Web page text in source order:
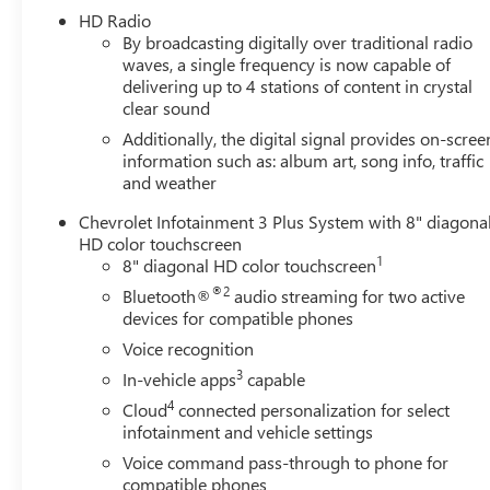
- Heavy-Duty Trailering Package for confident towing
- 4-Wheel Disc Brakes with ABS and electronic stability
- Leather-appointed seat trim with heated front seats
and power adjustments
- 17 Graphite and Oxide Gold Aluminum wheels
- Chevrolet Infotainment 3 Plus with Apple CarPlay and
Android Auto
- SiriusXM satellite radio with HD Radio
- Wireless charging for compatible cell phones
- Rear parking camera with hitch guidance
- Black spray-on bedliner with Chevrolet logo
- All-weather floor liners for first and second rows
The Colorado ZR2 combines everyday practicality with
serious off-road engineering. The locking differentials
give you precise control when tackling challenging
terrain, while the Exhaust Brake and Trailer Brake
Controller enhance towing stability and control. This
truck achieves 18 mpg city and 22 mpg highway,
HD Radio
By broadcasting digitally over traditional radio
waves, a single frequency is now capable of
delivering up to 4 stations of content in crystal
clear sound
Additionally, the digital signal provides on-
information such as: album art, song info, traffic
and weather
Chevrolet Infotainment 3 Plus System with 8" diagonal
HD color touchscreen
8" diagonal HD color touchscreen1
Bluetooth®®2 audio streaming for two active
devices for compatible phones
Voice recognition
In-vehicle apps3 capable
Cloud4 connected personalization for select
infotainment and vehicle settings
Voice command pass-through to phone for
compatible phones